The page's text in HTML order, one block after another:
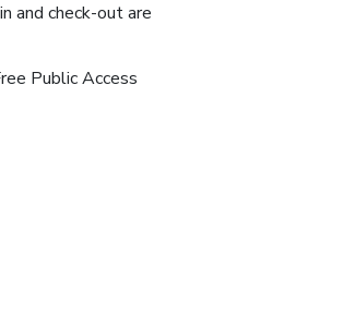
and check-out are
Public Access